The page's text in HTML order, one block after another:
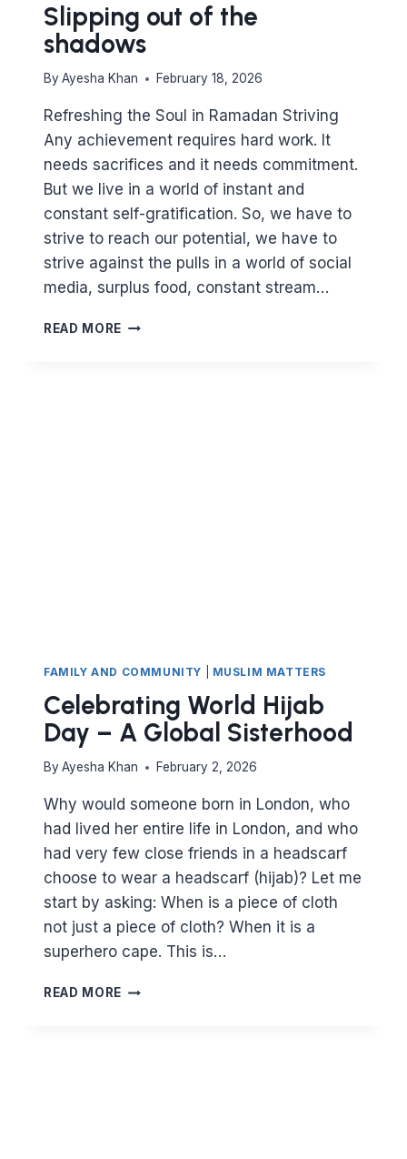
Slipping out of the
shadows
By Ayesha Khan February 18, 2026
Refreshing the Soul in Ramadan Striving
Any achievement requires hard work. It
needs sacrifices and it needs commitment.
But we live in a world of instant and
constant self-gratification. So, we have to
strive to reach our potential, we have to
strive against the pulls in a world of social
media, surplus food, constant stream…
READ MORE SLIPPING
FAMILY AND COMMUNITY MUSLIM MATTERS
Celebrating World Hijab
Day – A Global Sisterhood
By Ayesha Khan February 2, 2026
Why would someone born in London, who
had lived her entire life in London, and who
had very few close friends in a headscarf
choose to wear a headscarf (hijab)? Let me
start by asking: When is a piece of cloth
not just a piece of cloth? When it is a
superhero cape. This is…
READ MORE CELEBRATING